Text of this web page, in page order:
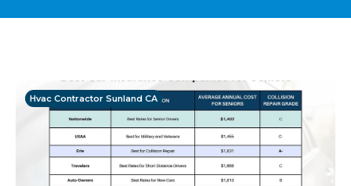
Hvac Contractor Sunland CA